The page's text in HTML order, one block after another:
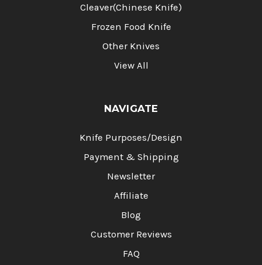
Cleaver(Chinese Knife)
Frozen Food Knife
Other Knives
View All
NAVIGATE
Knife Purposes/Design
Payment & Shipping
Newsletter
Affiliate
Blog
Customer Reviews
FAQ